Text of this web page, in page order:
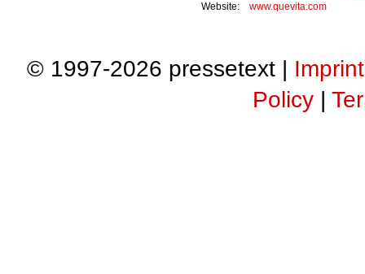
Website:
www.quevita.com
© 1997-2026 pressetext | Imprint
Policy|